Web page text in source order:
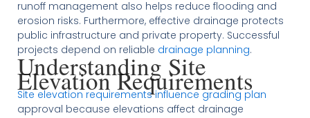
runoff management also helps reduce flooding and
erosion risks. Furthermore, effective drainage protects
public infrastructure and private property. Successful
projects depend on reliable drainage planning.
Understanding Site
Elevation Requirements
Site elevation requirements influence grading plan
approval because elevations affect drainage